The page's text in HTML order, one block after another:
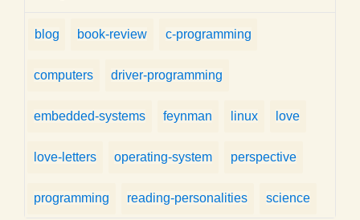
blog book-review c-programming
computers driver-programming
embedded-systems feynman linux love
love-letters operating-system perspective
programming reading-personalities science